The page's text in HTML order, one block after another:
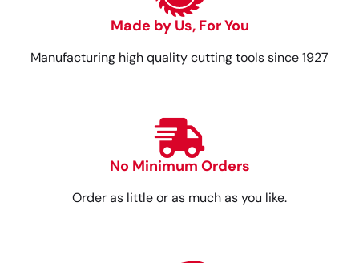
Made by Us, For You
Manufacturing high quality cutting tools since 1927
No Minimum Orders
Order as little or as much as you like.